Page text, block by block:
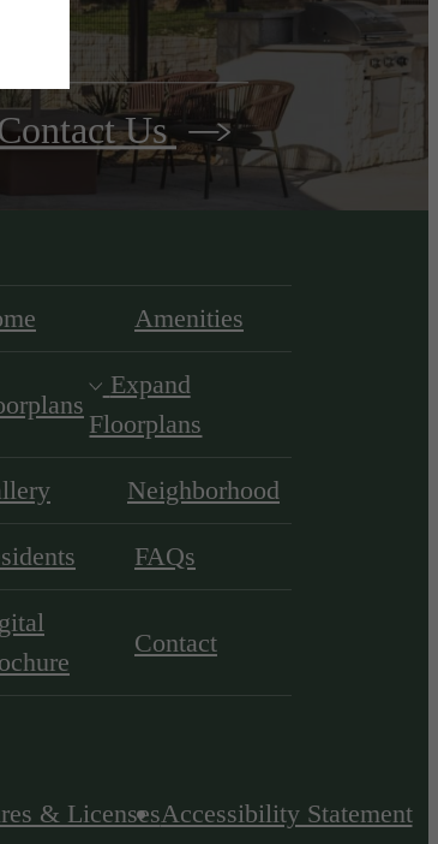
Us
Amenities
Expand
Floorplans
Neighborhood
FAQs
Contact
& LicensesAccessibility Statement